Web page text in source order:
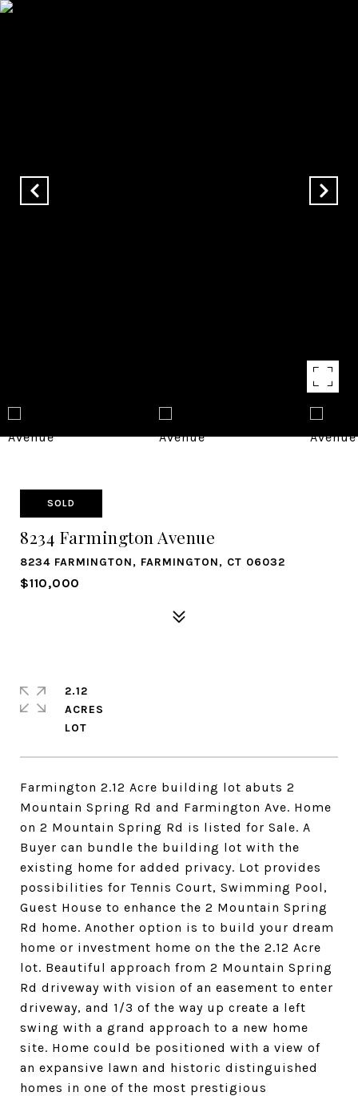
SOLD
8234 Farmington Avenue
8234 FARMINGTON, FARMINGTON, CT 06032
$110,000
Farmington 2.12 Acre building lot abuts 2
Mountain Spring Rd and Farmington Ave. Home
on 2 Mountain Spring Rd is listed for Sale. A
Buyer can bundle the building lot with the
existing home for added privacy. Lot provides
possibilities for Tennis Court, Swimming Pool,
Guest House to enhance the 2 Mountain Spring
Rd home. Another option is to build your dream
home or investment home on the the 2.12 Acre
lot. Beautiful approach from 2 Mountain Spring
Rd driveway with vision of an easement to enter
driveway, and 1/3 of the way up create a left
swing with a grand approach to a new home
site. Home could be positioned with a view of
an expansive lawn and historic distinguished
homes in one of the most prestigious
2.12
ACRES